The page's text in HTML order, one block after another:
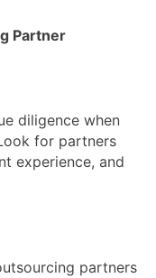
Partner
diligence when
for partners
experience, and
partners